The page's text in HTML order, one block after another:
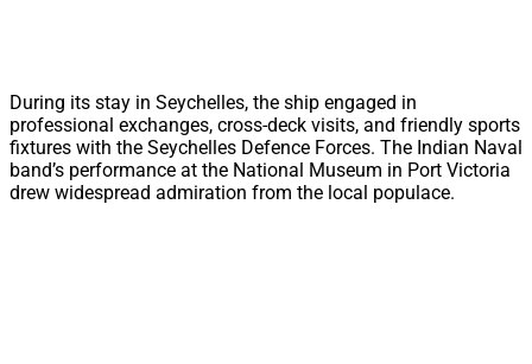
During its stay in Seychelles, the ship engaged in
professional exchanges, cross-deck visits, and friendly sports
fixtures with the Seychelles Defence Forces. The Indian Naval
band’s performance at the National Museum in Port Victoria
drew widespread admiration from the local populace.